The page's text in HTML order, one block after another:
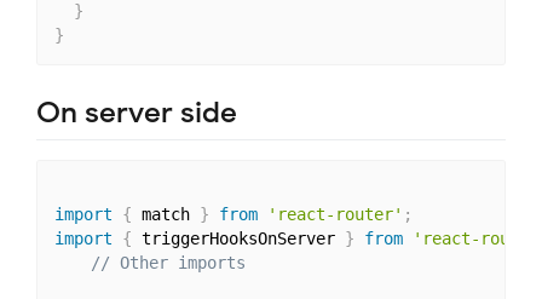
}
}
On server side
import { match } from 'react-router' ;
import
{ triggerHooksOnServer } from
'react-
// Other imports